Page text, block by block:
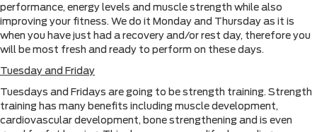
performance, energy levels and muscle strength while also
improving your fitness. We do it Monday and Thursday as it is
when you have just had a recovery and/or rest day, therefore you
will be most fresh and ready to perform on these days.
Tuesday and Friday
Tuesdays and Fridays are going to be strength training. Strength
training has many benefits including muscle development,
cardiovascular development, bone strengthening and is even